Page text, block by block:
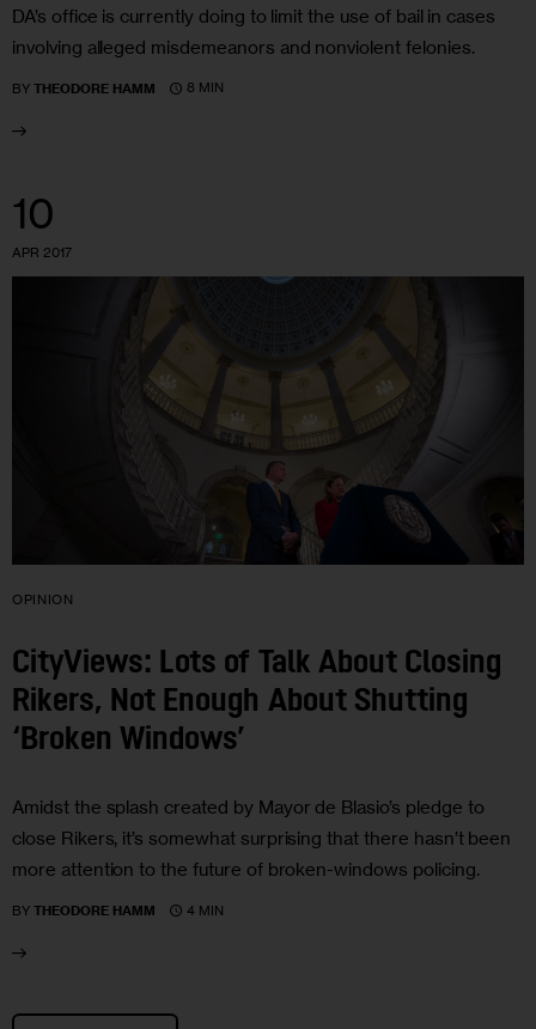
DA’s office is currently doing to limit the use of bail in cases
involving alleged misdemeanors and nonviolent felonies.
BY THEODORE HAMM 8 MIN
10
APR 2017
OPINION
CityViews: Lots of Talk About Closing
Rikers, Not Enough About Shutting
‘Broken Windows’
Amidst the splash created by Mayor de Blasio’s pledge to
close Rikers, it’s somewhat surprising that there hasn’t been
more attention to the future of broken-windows policing.
BY THEODORE HAMM 4 MIN